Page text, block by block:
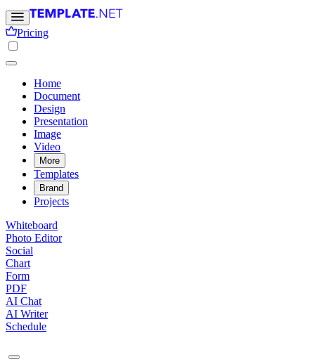
Pricing
Home
Document
Design
Presentation
Image
Video
More
Templates
Brand
Projects
Whiteboard
Photo Editor
Social
Chart
Form
PDF
AI Chat
AI Writer
Schedule